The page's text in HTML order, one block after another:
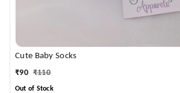
Cute Baby Socks
₹90 ₹110
Out of Stock